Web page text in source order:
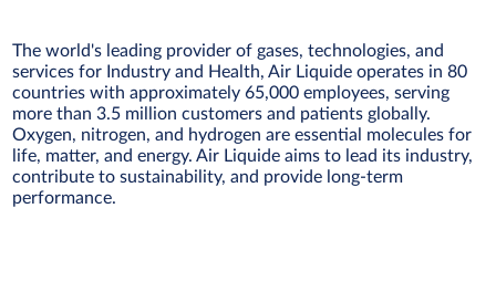
The world's leading provider of gases, technologies, and
services for Industry and Health, Air Liquide operates in 80
countries with approximately 65,000 employees, serving
more than 3.5 million customers and patients globally.
Oxygen, nitrogen, and hydrogen are essential molecules for
life, matter, and energy. Air Liquide aims to lead its industry,
contribute to sustainability, and provide long-term
performance.